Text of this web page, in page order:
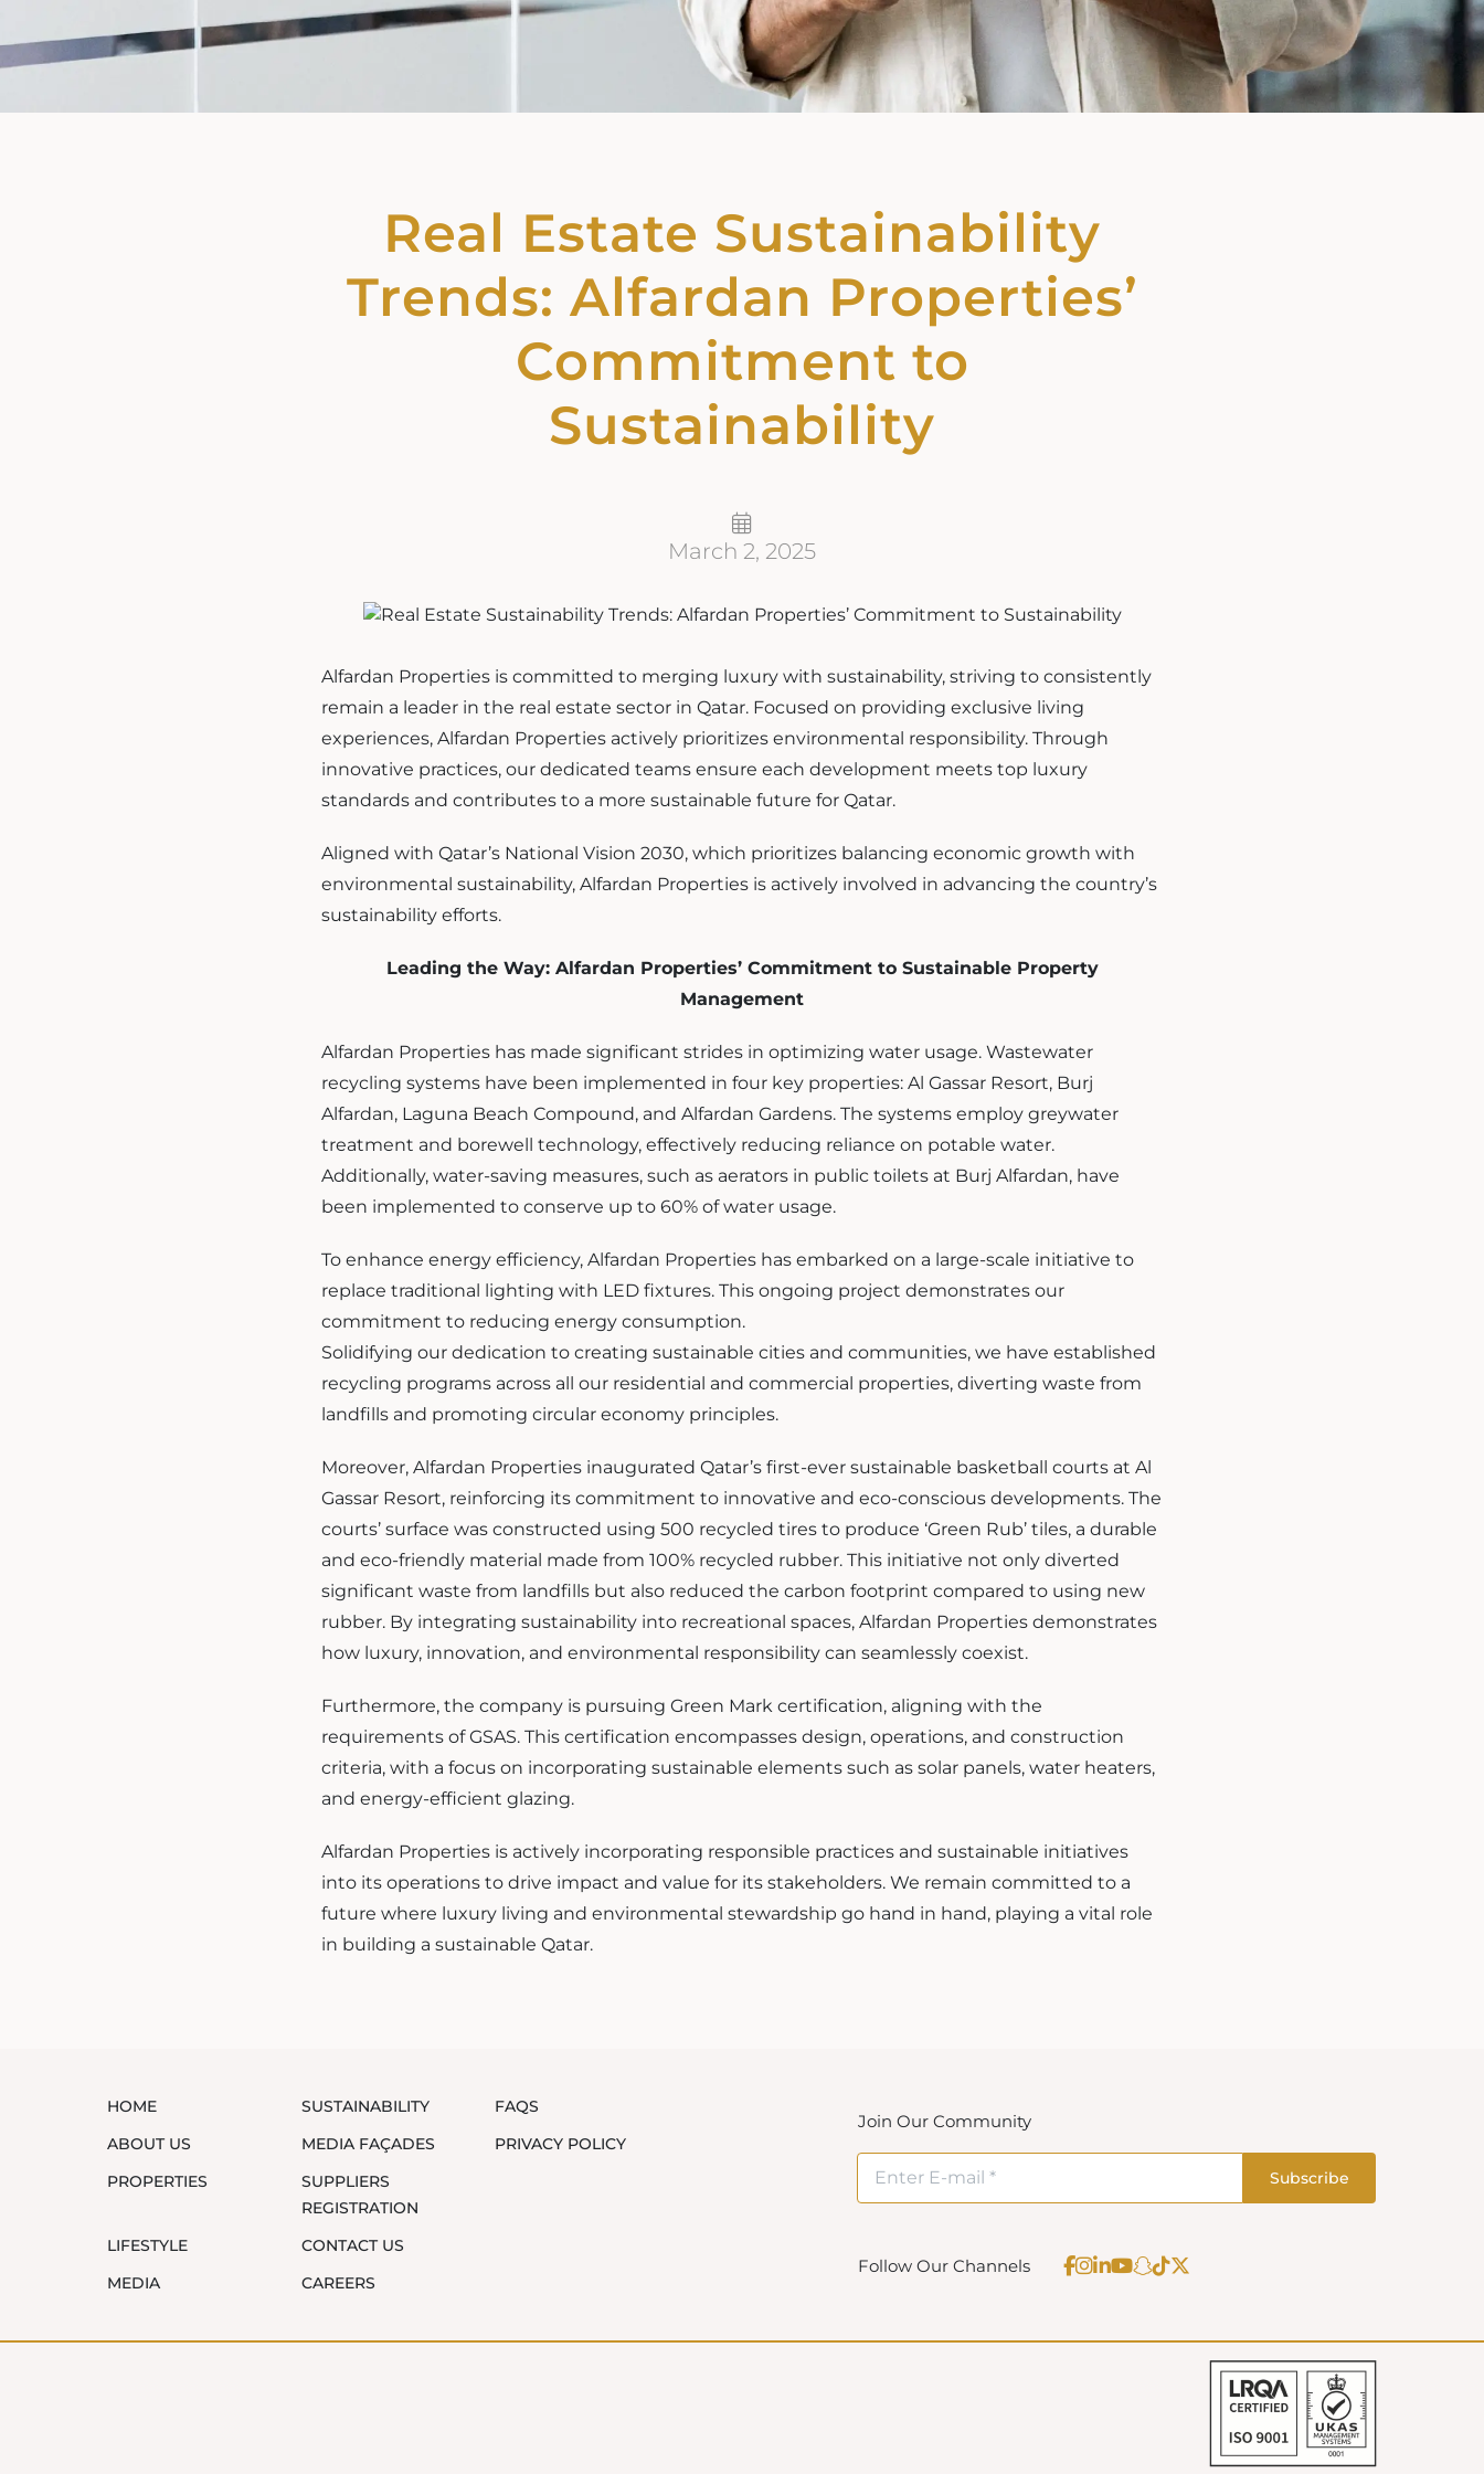
Real Estate Sustainability
Trends: Alfardan Properties’
Commitment to
Sustainability
March 2, 2025
Alfardan Properties is committed to merging luxury with sustainability, striving to consistently
remain a leader in the real estate sector in Qatar. Focused on providing exclusive living
experiences, Alfardan Properties actively prioritizes environmental responsibility. Through
innovative practices, our dedicated teams ensure each development meets top luxury
standards and contributes to a more sustainable future for Qatar.
Aligned with Qatar’s National Vision 2030, which prioritizes balancing economic growth with
environmental sustainability, Alfardan Properties is actively involved in advancing the country’s
sustainability efforts.
Leading the Way: Alfardan Properties’ Commitment to Sustainable Property
Management
Alfardan Properties has made significant strides in optimizing water usage. Wastewater
recycling systems have been implemented in four key properties: Al Gassar Resort, Burj
Alfardan, Laguna Beach Compound, and Alfardan Gardens. The systems employ greywater
treatment and borewell technology, effectively reducing reliance on potable water.
Additionally, water-saving measures, such as aerators in public toilets at Burj Alfardan, have
been implemented to conserve up to 60% of water usage.
To enhance energy efficiency, Alfardan Properties has embarked on a large-scale initiative to
replace traditional lighting with LED fixtures. This ongoing project demonstrates our
commitment to reducing energy consumption.
Solidifying our dedication to creating sustainable cities and communities, we have established
recycling programs across all our residential and commercial properties, diverting waste from
landfills and promoting circular economy principles.
Moreover, Alfardan Properties inaugurated Qatar’s first-ever sustainable basketball courts at Al
Gassar Resort, reinforcing its commitment to innovative and eco-conscious developments. The
courts’ surface was constructed using 500 recycled tires to produce ‘Green Rub’ tiles, a durable
and eco-friendly material made from 100% recycled rubber. This initiative not only diverted
significant waste from landfills but also reduced the carbon footprint compared to using new
rubber. By integrating sustainability into recreational spaces, Alfardan Properties demonstrates
how luxury, innovation, and environmental responsibility can seamlessly coexist.
Furthermore, the company is pursuing Green Mark certification, aligning with the
requirements of GSAS. This certification encompasses design, operations, and construction
criteria, with a focus on incorporating sustainable elements such as solar panels, water heaters,
and energy-efficient glazing.
Alfardan Properties is actively incorporating responsible practices and sustainable initiatives
into its operations to drive impact and value for its stakeholders. We remain committed to a
future where luxury living and environmental stewardship go hand in hand, playing a vital role
in building a sustainable Qatar.
HOME
ABOUT US
PROPERTIES
LIFESTYLE
MEDIA
SUSTAINABILITY
MEDIA FAÇADES
SUPPLIERS
REGISTRATION
CONTACT US
CAREERS
FAQS
PRIVACY POLICY
Join Our Community
Follow Our Channels